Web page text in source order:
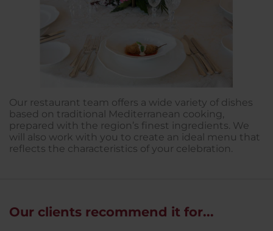
Our restaurant team offers a wide variety of dishes
based on traditional Mediterranean cooking,
prepared with the region’s finest ingredients. We
will also work with you to create an ideal menu that
reflects the characteristics of your celebration.
Our clients recommend it for...